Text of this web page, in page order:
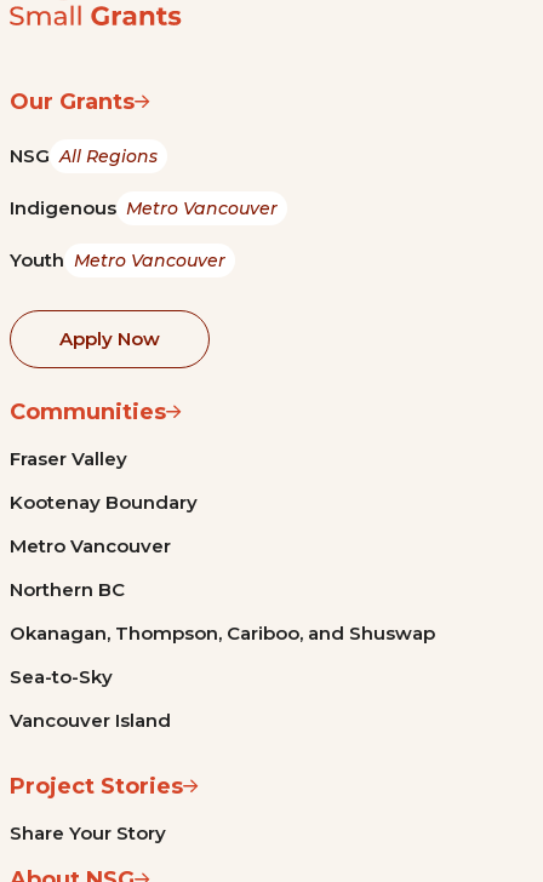
Our Grants
NSG All Regions
Indigenous Metro Vancouver
Youth Metro Vancouver
Apply Now
Communities
Fraser Valley
Kootenay Boundary
Metro Vancouver
Northern BC
Okanagan, Thompson, Cariboo, and Shuswap
Sea-to-Sky
Vancouver Island
Project Stories
Share Your Story